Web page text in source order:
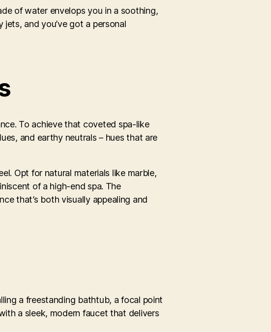
of water envelops you in a soothing,
and you’ve got a personal
To achieve that coveted spa-like
and earthy neutrals – hues that are
Opt for natural materials like marble,
of a high-end spa. The
that’s both visually appealing and
a freestanding bathtub, a focal point
a sleek, modern faucet that delivers